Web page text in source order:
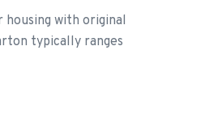
with original
typically ranges